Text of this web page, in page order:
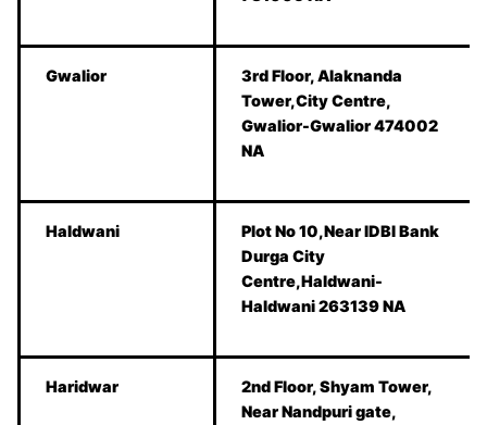
Gwalior
3rd Floor, Alaknanda
Tower,City Centre,
Gwalior-Gwalior 474002
NA
Haldwani
Plot No 10,Near IDBI Bank
Durga City
Centre,Haldwani-
Haldwani 263139 NA
Haridwar
2nd Floor, Shyam Tower,
Near Nandpuri gate,